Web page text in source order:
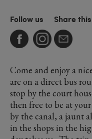
Follow us Share
Come and enjoy a
are on a direct bus
stop by the court
then free to be at
by the canal, a jaunt
in the shops in the